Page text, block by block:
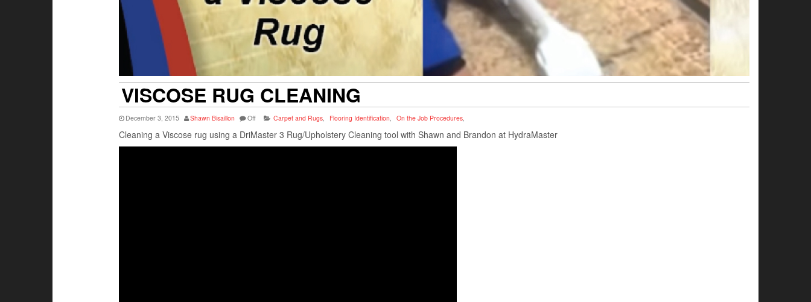
VISCOSE RUG CLEANING
December 3, 2015 Shawn Bisaillon Off Carpet and Rugs Flooring Identification On the Job Procedures
Cleaning a Viscose rug using a DriMaster 3 Rug/Upholstery Cleaning tool with Shawn and Brandon at HydraMaster